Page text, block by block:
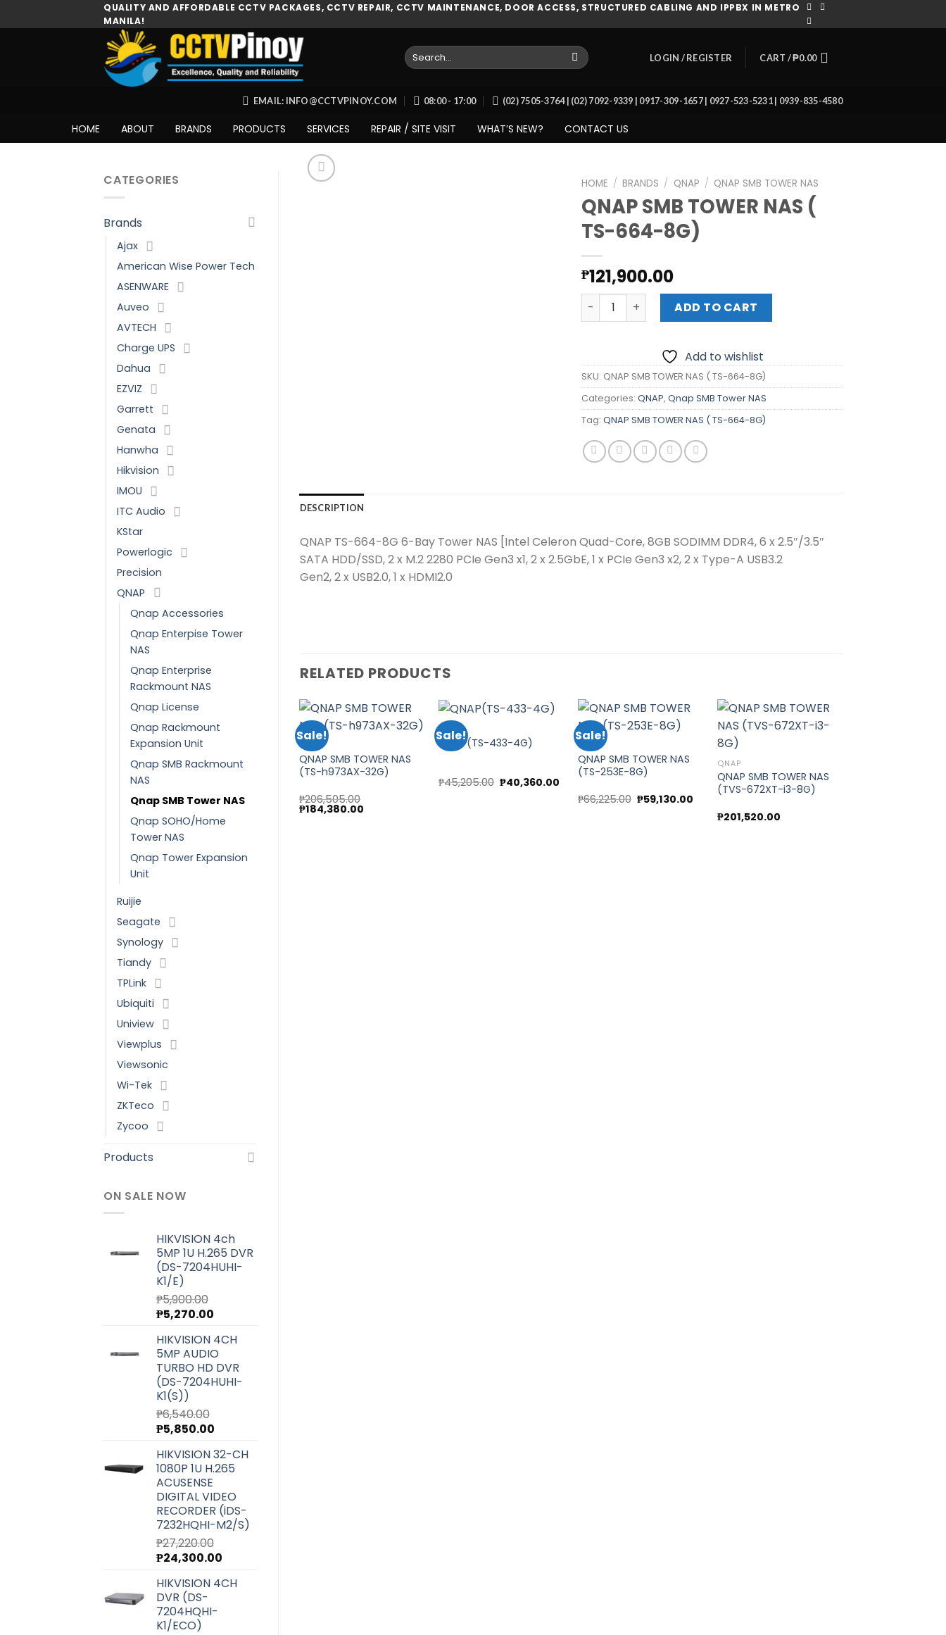
to
QUALITY AND AFFORDABLE CCTV PACKAGES, CCTV REPAIR, CCTV MAINTENANCE, DOOR ACCESS, STRUCTURED CABLING AND IPPBX IN METRO
MANILA!
Search
for:
LOGIN / REGISTER CART /₱0.00
EMAIL: INFO@CCTVPINOY.COM 08:00 - 17:00 (02) 7505-3764 | (02) 7092-9339 | 0917-309-1657 | 0927-523-5231 | 0939-835-4580
HOME ABOUT BRANDS PRODUCTS SERVICES REPAIR / SITE VISIT WHAT’S NEW? CONTACT US
CATEGORIES
Brands
Ajax
American Wise Power Tech
ASENWARE
Auveo
AVTECH
Charge UPS
Dahua
EZVIZ
Garrett
Genata
Hanwha
Hikvision
IMOU
ITC Audio
KStar
Powerlogic
Precision
QNAP
Qnap Accessories
Qnap Enterpise Tower
NAS
Qnap Enterprise
Rackmount NAS
Qnap License
Qnap Rackmount
Expansion Unit
Qnap SMB Rackmount
NAS
Qnap SMB Tower NAS
Qnap SOHO/Home
Tower NAS
Qnap Tower Expansion
Unit
Ruijie
Seagate
Synology
Tiandy
TPLink
Ubiquiti
Uniview
Viewplus
Viewsonic
Wi-Tek
ZKTeco
Zycoo
Products
ON SALE NOW
HIKVISION 4ch
5MP 1U H.265 DVR
(DS-7204HUHI-
K1/E)
₱5,900.00
Original
was:
₱5,900.00.
₱5,270.00
is:
₱5,270.00.
HIKVISION 4CH
5MP AUDIO
TURBO HD DVR
(DS-7204HUHI-
K1(S))
₱6,540.00
Original
was:
₱6,540.00.
₱5,850.00
is:
₱5,850.00.
HIKVISION 32-CH
1080P 1U H.265
ACUSENSE
DIGITAL VIDEO
RECORDER (iDS-
7232HQHI-M2/S)
₱27,220.00
Original
was:
₱27,220.00.
₱24,300.00
is:
HIKVISION 4CH
DVR (DS-
7204HQHI-
K1/ECO)
HOME / BRANDS / QNAP / QNAP SMB TOWER NAS
QNAP SMB TOWER NAS (
TS-664-8G)
₱121,900.00
QNAP SMB TOWER NAS ( TS-664-8G) quantity
ADD TO CART
Add to wishlist
SKU: QNAP SMB TOWER NAS ( TS-664-8G)
Categories:QNAP,Qnap SMB Tower NAS
Tag:QNAP SMB TOWER NAS ( TS-664-8G)
DESCRIPTION
QNAP TS-664-8G 6-Bay Tower NAS [Intel Celeron Quad-Core, 8GB SODIMM DDR4, 6 x 2.5″/3.5″
SATA HDD/SSD, 2 x M.2 2280 PCIe Gen3 x1, 2 x 2.5GbE, 1 x PCIe Gen3 x2, 2 x Type-A USB3.2
Gen2, 2 x USB2.0, 1 x HDMI2.0
RELATED PRODUCTS
Sale!
Add to
wishlist
QNAP
QNAP SMB TOWER NAS
(TS-h973AX-32G)
₱206,505.00
Original
price
₱184,380.00
Sale!
QNAP
QNAP(TS-433-4G)
₱45,205.00 Original
price
₱40,360.00 Current
Sale!
Add to
QNAP
QNAP SMB TOWER NAS
(TS-253E-8G)
₱66,225.00 Original
price
₱59,130.00 Current
wishlist
QNAP
QNAP SMB TOWER NAS
(TVS-672XT-i3-8G)
₱201,520.00
Add to
QNAP Enterprise Tower
₱366,490.00.
Sale!
QNAP
QNAP SMB TOWER NAS
(TS-673A-8G)
₱109,475.00 Original
price
was:
₱109,475.00.
₱97,745.00 Current
price